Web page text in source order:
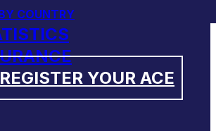
COUNTRY
REGISTER YOUR ACE